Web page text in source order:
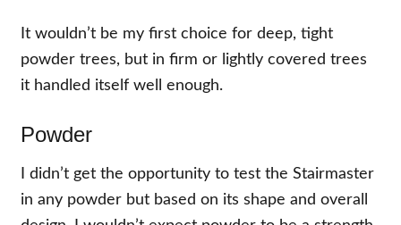
It wouldn’t be my first choice for deep, tight
powder trees, but in firm or lightly covered trees
it handled itself well enough.
Powder
I didn’t get the opportunity to test the Stairmaster
in any powder but based on its shape and overall